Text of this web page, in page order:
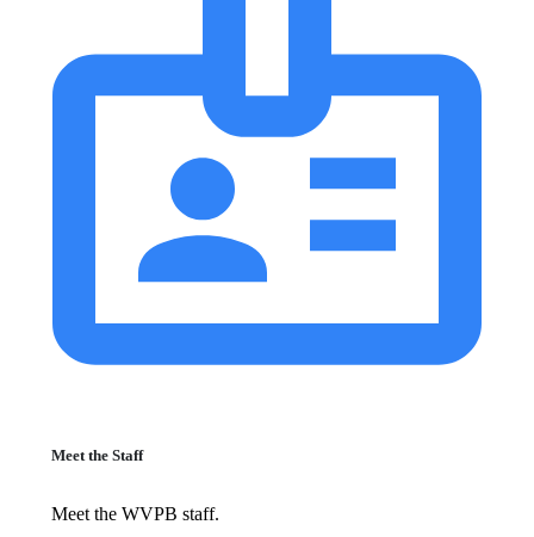
Meet the Staff
Meet the WVPB staff.